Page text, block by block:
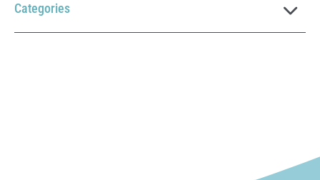
Categories